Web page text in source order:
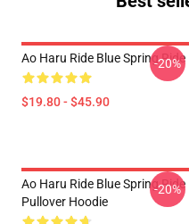
Ao Haru Ride Blue Spring Ride
$19.80 - $45.90
-20%
Ao Haru Ride Blue Spring Ride
Pullover Hoodie
-20%